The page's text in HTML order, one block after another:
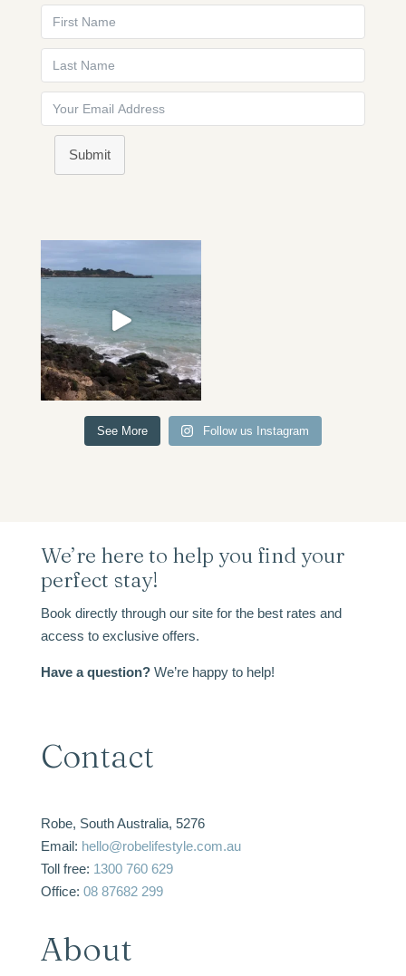
Submit
See More Follow us Instagram
We’re here to help you find your
perfect stay!
Book directly through our site for the best rates and
access to exclusive offers.
Have a question? We’re happy to help!
Contact
Robe, South Australia, 5276
Email: hello@robelifestyle.com.au
Toll free: 1300 760 629
Office: 08 87682 299
About